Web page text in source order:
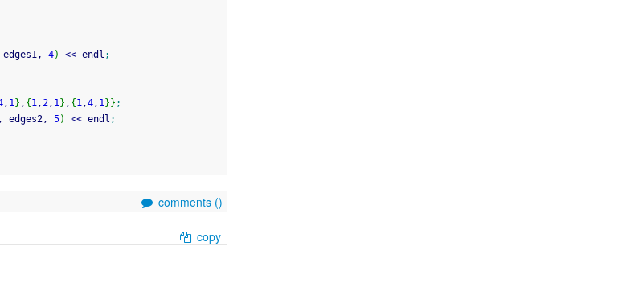
4) << endl ;
, 1} , { 1,2, 1} , { 1,4, 1} } ;
, edges2, 5) << endl ;
comments ()
copy